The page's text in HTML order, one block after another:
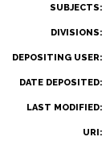
SUBJECTS:
DIVISIONS:
DEPOSITING USER:
DATE DEPOSITED:
LAST MODIFIED:
URI: